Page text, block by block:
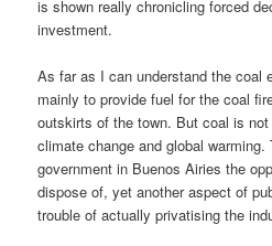
is shown really chronicling forced
investment.
As far as I can understand the coal
mainly to provide fuel for the coal
outskirts of the town. But coal is
climate change and global
government in Buenos Airies the
dispose of, yet another aspect of
trouble of actually privatising the